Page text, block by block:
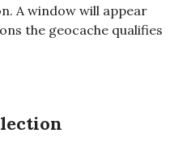
A window will appear
the geocache qualifies